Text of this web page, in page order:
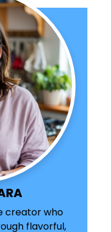
creator who
flavorful,